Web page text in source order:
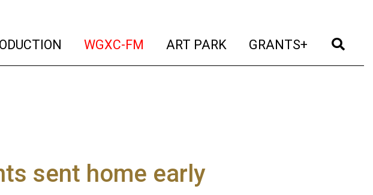
(current)
WGXC-FM (current)
ART PARK (current)
GRANTS+ (current)
sent home early